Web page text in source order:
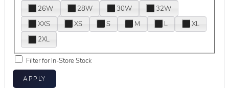
26W
28W 30W
32W
XXS
XS S M L
XL
2XL
Filter for In-Store Stock